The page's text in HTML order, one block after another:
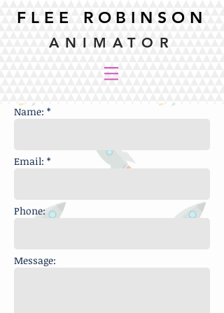
FLEE ROBINSON
ANIMATOR
Name: *
Email: *
Phone:
Message: